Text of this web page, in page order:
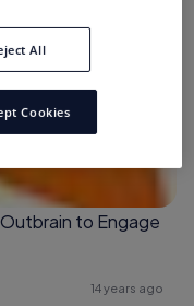
to Engage
14 years ago
All
Cookies